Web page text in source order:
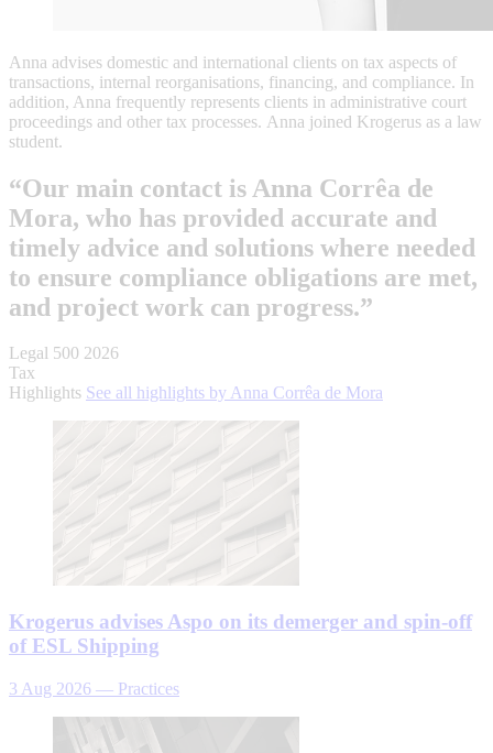
Anna advises domestic and international clients on tax aspects of
transactions, internal reorganisations, financing, and compliance. In
addition, Anna frequently represents clients in administrative court
proceedings and other tax processes. Anna joined Krogerus as a law
student.
“Our main contact is Anna Corrêa de
Mora, who has provided accurate and
timely advice and solutions where needed
to ensure compliance obligations are met,
and project work can progress.”
Legal 500 2026
Tax
Highlights See all highlights by Anna Corrêa de Mora
Krogerus advises Aspo on its demerger and spin-off
of ESL Shipping
3 Aug 2026 — Practices